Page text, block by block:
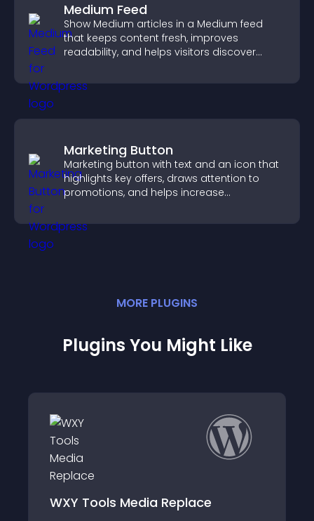
Medium Feed
Show Medium articles in a Medium feed
that keeps content fresh, improves
readability, and helps visitors discover
Marketing Button
Marketing button with text and an icon that
highlights key offers, draws attention to
promotions, and helps increase
MORE PLUGINS
Plugins You Might Like
Polaroid Gallery